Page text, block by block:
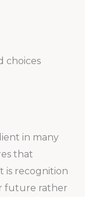
choices
in many
that
is recognition
future rather